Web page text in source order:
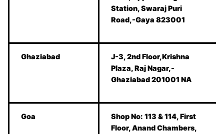
Station, Swaraj Puri
Road,-Gaya 823001
Ghaziabad
J-3, 2nd Floor,Krishna
Plaza, Raj Nagar,-
Ghaziabad 201001 NA
Goa
Shop No: 113 & 114, First
Floor, Anand Chambers,